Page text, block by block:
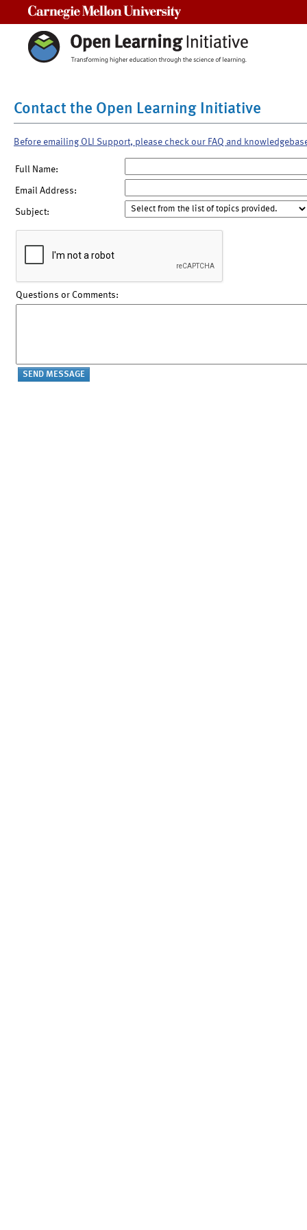
Contact the Open Learning Initiative
Before emailing OLI Support, please check our FAQ and
Full Name:
Email Address:
Subject:
Questions or Comments: